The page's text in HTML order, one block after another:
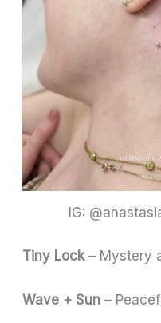
IG:
Tiny Lock– Mystery
Wave + Sun –